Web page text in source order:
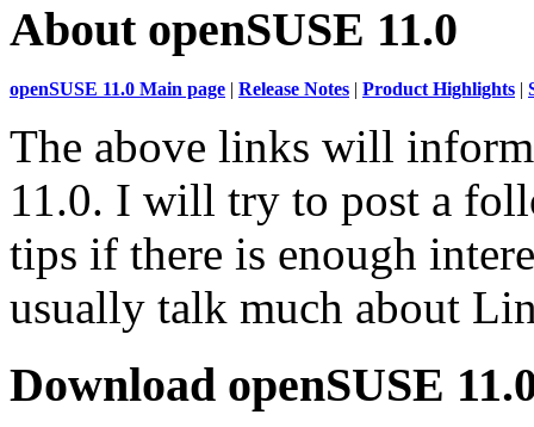
About openSUSE 11.0
openSUSE 11.0 Main page | Release Notes | Product Highlights |
The above links will
11.0. I will try to post a
tips if there is enough
usually talk much about
Download openSUSE